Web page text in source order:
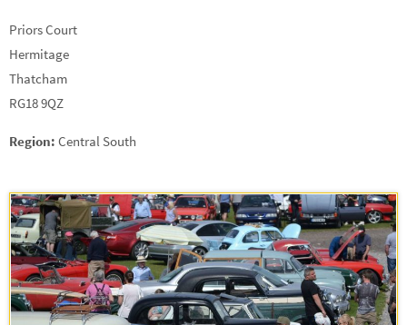
Priors Court
Hermitage
Thatcham
RG18 9QZ
Region: Central South